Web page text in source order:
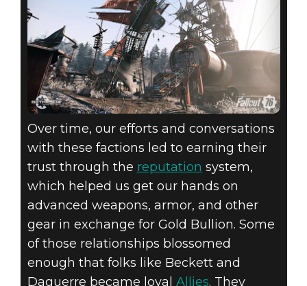
Over time, our efforts and conversations
with these factions led to earning their
trust through the reputation system,
which helped us get our hands on
advanced weapons, armor, and other
gear in exchange for Gold Bullion. Some
of those relationships blossomed
enough that folks like Beckett and
Daguerre became loyal Allies. They